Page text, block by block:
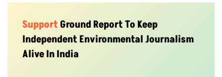
SupportGround Report To Keep
Independent Environmental Journalism
Alive In India